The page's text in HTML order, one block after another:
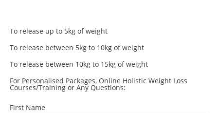
To release up to 5kg of weight
To release between 5kg to 10kg of weight
To release between 10kg to 15kg of weight
For Personalised Packages, Online Holistic Weight Loss
Courses/Training or Any Questions:
First Name